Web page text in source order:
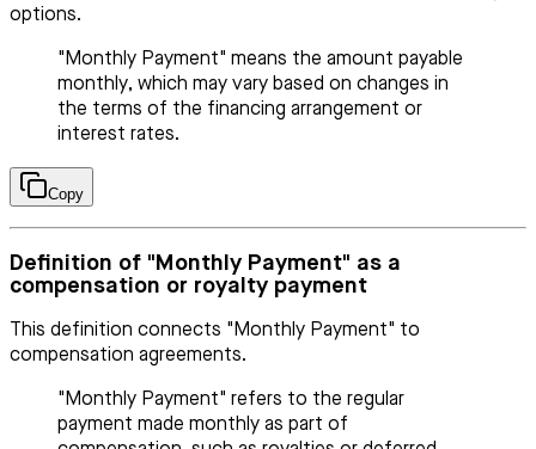
options.
"Monthly Payment" means the amount payable
monthly, which may vary based on changes in
the terms of the financing arrangement or
interest rates.
Copy
Definition of "Monthly Payment" as a
compensation or royalty payment
This definition connects "Monthly Payment" to
compensation agreements.
"Monthly Payment" refers to the regular
payment made monthly as part of